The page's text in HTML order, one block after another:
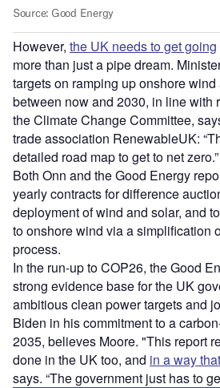
However, the UK needs to get going
more than just a pipe dream.
targets on ramping up onshore
between now and 2030, in line with
the Climate Change Committee,
trade association RenewableUK:
detailed road map to get to net zero.”
Both Onn and the Good Energy
yearly contracts for difference
deployment of wind and solar, and
to onshore wind via a simplification
process.
In the run-up to COP26, the Good
strong evidence base for the UK
ambitious clean power targets and
Biden in his commitment to a
2035, believes Moore. "This report
done in the UK too, and in a way
says. “The government just has to